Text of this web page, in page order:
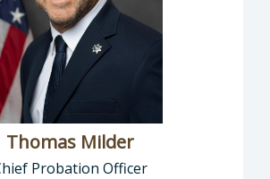
Thomas Milder
Probation Officer